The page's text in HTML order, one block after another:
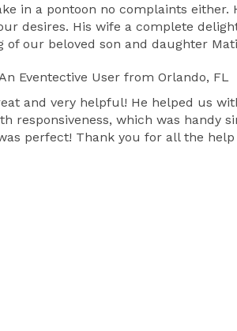
in a pontoon no complaints
desires. His wife a complete delight
our beloved son and daughter
Eventective User from Orlando, FL
and very helpful! He helped us
responsiveness, which was handy
perfect! Thank you for all the